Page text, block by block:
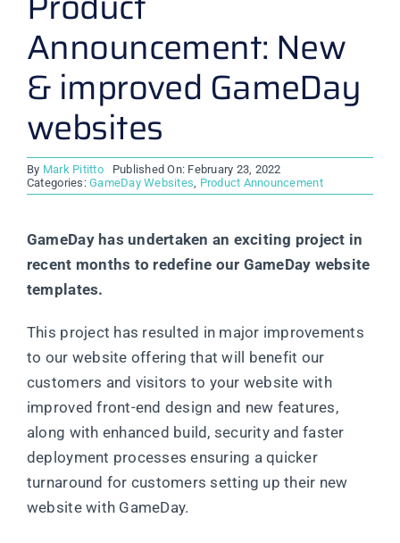
Announcement: New
& improved GameDay
websites
By Mark Pititto
Published On: February 23, 2022
Categories:GameDay Websites, Product Announcement
GameDay has undertaken an exciting project in
recent months to redefine our GameDay website
templates.
This project has resulted in major improvements
to our website offering that will benefit our
customers and visitors to your website with
improved front-end design and new features,
along with enhanced build, security and faster
deployment processes ensuring a quicker
turnaround for customers setting up their new
website with GameDay.